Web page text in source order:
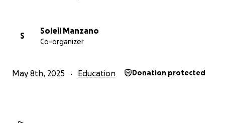
S
Soleil Manzano
Co-organizer
May 8th, 2025 Education Donation protected